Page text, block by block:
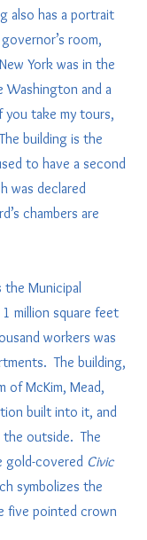
also has a portrait
room,
York was in the
Washington and a
you take my tours,
building is the
to have a second
was declared
chambers are
the Municipal
million square feet
workers was
The building,
of McKim, Mead,
built into it, and
the outside. The
gold-covered Civic
symbolizes the
five pointed crown